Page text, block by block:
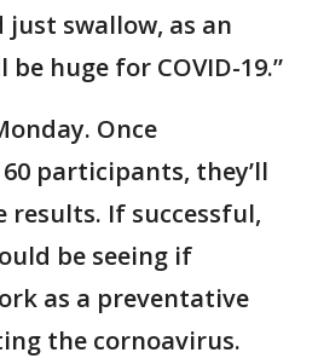
swallow, as an
huge for COVID-19.”
Once
participants, they’ll
If successful,
be seeing if
as a preventative
the cornoavirus.